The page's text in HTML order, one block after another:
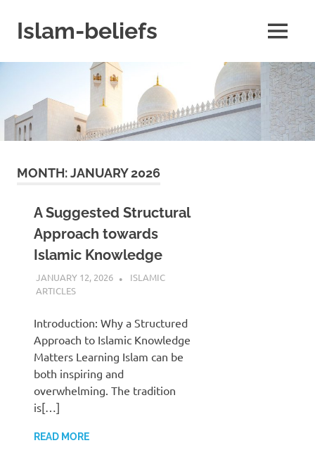
contentIslam-beliefs
Minds
and
Heart
MENU
MONTH:JANUARY 2026
A Suggested Structural
Approach towards
Islamic Knowledge
JANUARY 12, 2026 REZWAN MAHBUB
ISLAMIC
ARTICLES
Introduction: Why a Structured
Approach to Islamic Knowledge
Matters Learning Islam can be
both inspiring and
overwhelming. The tradition
is[…]
READ MORE